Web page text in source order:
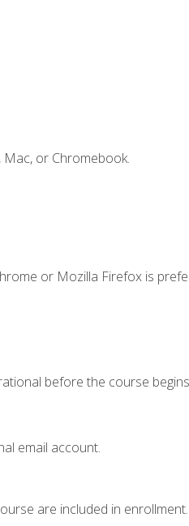
or Chromebook.
or Mozilla Firefox is
before the course
email account.
are included in enrollment.